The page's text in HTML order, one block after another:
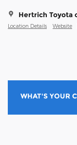
Hertrich Toyota
Location Details Website
WHAT'S YOUR